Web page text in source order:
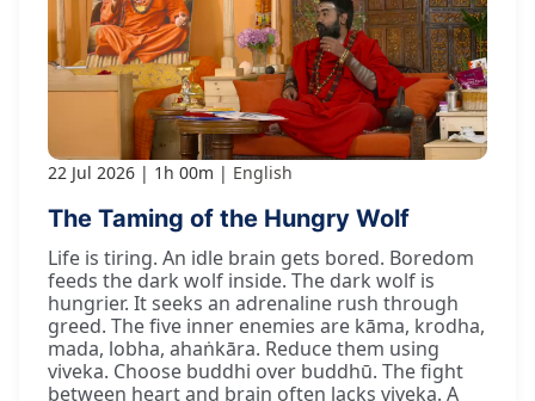
22 Jul 2026 1h 00m English
The Taming of the Hungry Wolf
Life is tiring. An idle brain gets bored. Boredom
feeds the dark wolf inside. The dark wolf is
hungrier. It seeks an adrenaline rush through
greed. The five inner enemies are kāma, krodha,
mada, lobha, ahaṅkāra. Reduce them using
viveka. Choose buddhi over buddhū. The fight
between heart and brain often lacks viveka. A